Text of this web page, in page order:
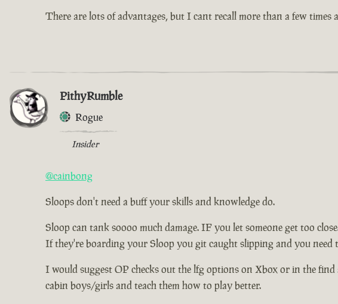
There are lots of advantages, but I cant recall more than a few
PithyRumble
Rogue
Insider
@cainbong
Sloops don't need a buff your skills and knowledge do.
Sloop can tank soooo much damage. IF you let someone get too
If they're boarding your Sloop you git caught slipping and you need
I would suggest OP checks out the lfg options on Xbox or in the
cabin boys/girls and teach them how to play better.